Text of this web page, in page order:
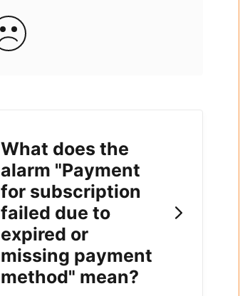
What does the
alarm "Payment
for subscription
failed due to
expired or
missing payment
method" mean?